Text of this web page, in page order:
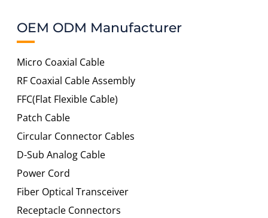
OEM ODM Manufacturer
Micro Coaxial Cable
RF Coaxial Cable Assembly
FFC(Flat Flexible Cable)
Patch Cable
Circular Connector Cables
D-Sub Analog Cable
Power Cord
Fiber Optical Transceiver
Receptacle Connectors